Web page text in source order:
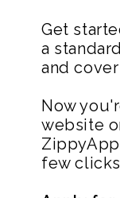
Get
a
and
Now
website
few